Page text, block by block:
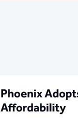
Phoenix
Affordability